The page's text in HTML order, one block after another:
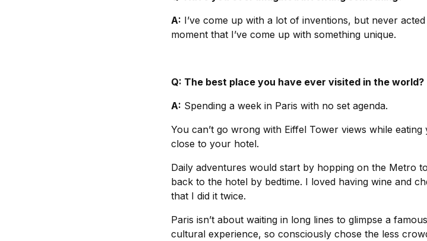
A: I’ve come up with a lot of inventions, but never
moment that I’ve come up with something unique.
Q: The best place you have ever visited in the world?
A: Spending a week in Paris with no set agenda.
You can’t go wrong with Eiffel Tower views while
close to your hotel.
Daily adventures would start by hopping on the Metro
back to the hotel by bedtime. I loved having wine and
that I did it twice.
Paris isn’t about waiting in long lines to glimpse a
cultural experience, so consciously chose the less